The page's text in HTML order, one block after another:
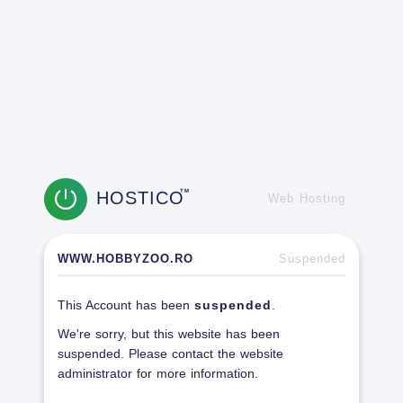
HOSTICOTM
Web Hosting
WWW.HOBBYZOO.RO Suspended
This Account has been suspended
We're sorry, but this website has been
suspended. Please contact the website
administrator for more information.